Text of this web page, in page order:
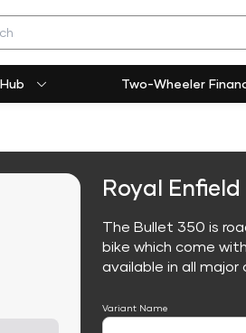
Two-Wheeler
Royal
The Bullet 350 is
bike which come
available in all major
Variant Name